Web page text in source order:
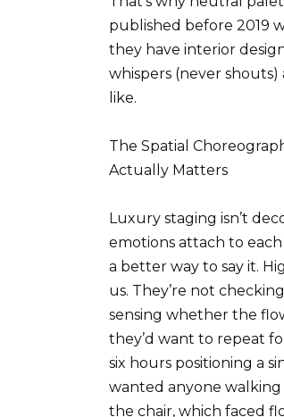
published before 2019
they have interior
whispers (never
like.
The Spatial
Actually Matters
Luxury staging isn’t
emotions attach to
a better way to say it.
us. They’re not
sensing whether the
they’d want to repeat
six hours positioning a
wanted anyone
the chair, which faced